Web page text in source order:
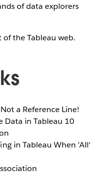
of data explorers
the Tableau web.
a Reference Line!
Data in Tableau 10
in Tableau When 'All'